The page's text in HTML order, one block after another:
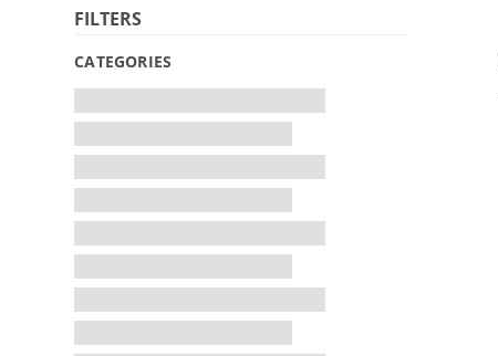
FILTERS
CATEGORIES